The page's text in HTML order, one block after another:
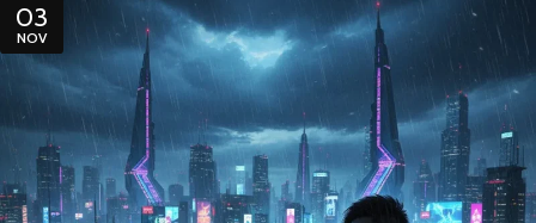
03
NOV